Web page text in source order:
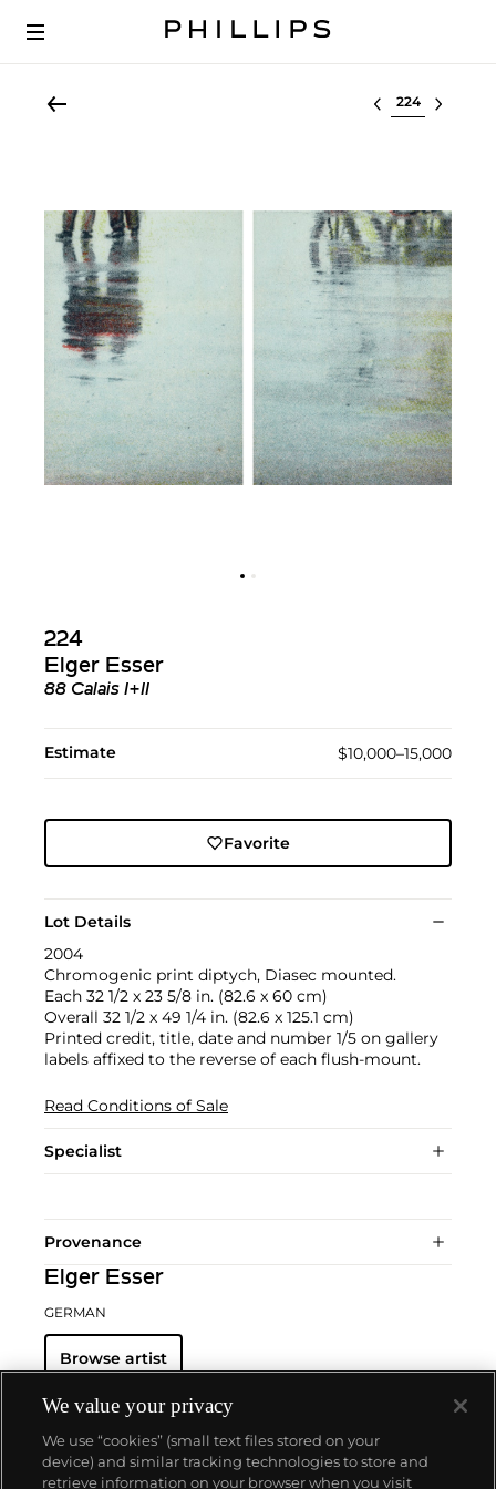
Select lot
224
Elger Esser
88 Calais I+II
Estimate $10,000–15,000
Favorite
Lot Details
2004
Chromogenic print diptych, Diasec mounted.
Each 32 1/2 x 23 5/8 in. (82.6 x 60 cm)
Overall 32 1/2 x 49 1/4 in. (82.6 x 125.1 cm)
Printed credit, title, date and number 1/5 on gallery
labels affixed to the reverse of each flush-mount.
Read Conditions of Sale
Specialist
Provenance
Elger Esser
GERMAN
Browse artist
We value your privacy
We use “cookies” (small text files stored on your
device) and similar tracking technologies to store and
retrieve information on your browser when you visit